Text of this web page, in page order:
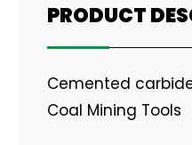
PRODUCT
Cemented
Coal Mining Tools